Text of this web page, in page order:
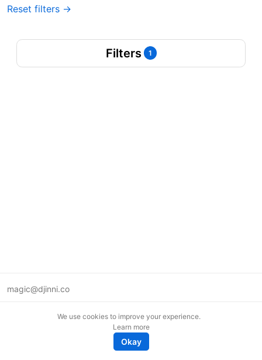
Reset filters →
Filters 1
magic@djinni.co
We use cookies to improve your experience.
Learn more
Okay